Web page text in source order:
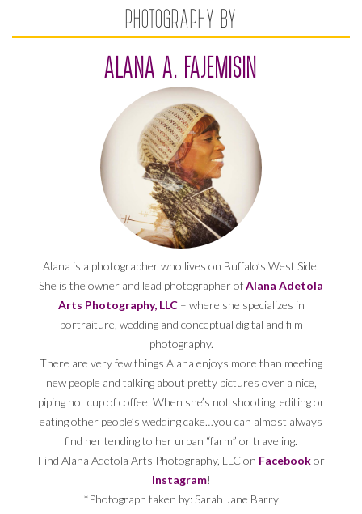
PHOTOGRAPHY BY
ALANA A. FAJEMISIN
Alana is a photographer who lives on Buffalo’s West Side.
She is the owner and lead photographer ofAlana Adetola
Arts Photography, LLC– where she specializes in
portraiture, wedding and conceptual digital and film
photography.
There are very few things Alana enjoys more than meeting
new people and talking about pretty pictures over a nice,
piping hot cup of coffee. When she’s not shooting, editing or
eating other people’s wedding cake…you can almost always
find her tending to her urban “farm” or traveling.
Find Alana Adetola Arts Photography, LLC on Facebookor
Instagram!
*Photograph taken by: Sarah Jane Barry